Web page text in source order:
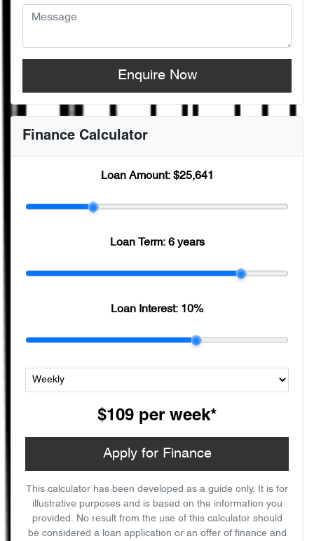
Enquire Now
Finance Calculator
Loan Amount: $25,641
Loan Term: 6 years
Loan Interest: 10%
$109 per week*
Apply for Finance
This calculator has been developed as a guide only. It is for
illustrative purposes and is based on the information you
provided. No result from the use of this calculator should
be considered a loan application or an offer of finance and